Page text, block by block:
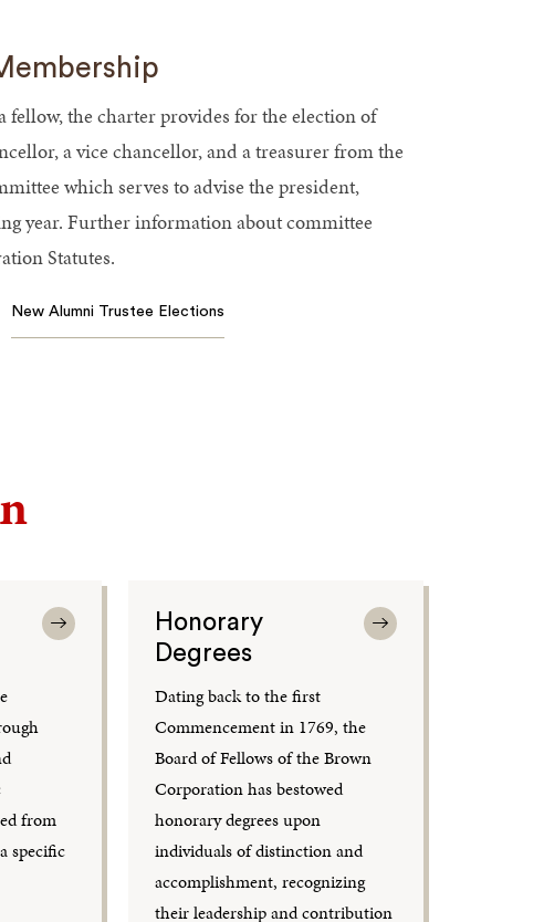
fellow, the charter provides for the election of
a vice chancellor, and a treasurer from the
which serves to advise the president,
year. Further information about committee
Statutes.
New Alumni Trustee Elections
from
specific
Honorary
Degrees
Dating back to the first
Commencement in 1769, the
Board of Fellows of the Brown
Corporation has bestowed
honorary degrees upon
individuals of distinction and
accomplishment, recognizing
their leadership and contribution